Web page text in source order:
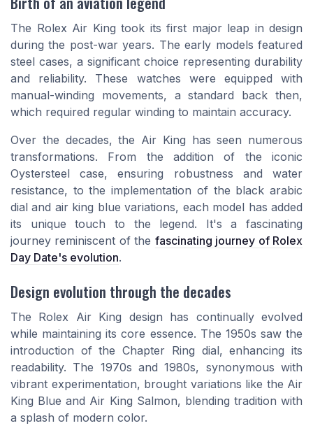
The Rolex Air King took its first major leap in design
during the post-war years. The early models featured
steel cases, a significant choice representing durability
and reliability. These watches were equipped with
manual-winding movements, a standard back then,
which required regular winding to maintain accuracy.
Over the decades, the Air King has seen numerous
transformations. From the addition of the iconic
Oystersteel case, ensuring robustness and water
resistance, to the implementation of the black arabic
dial and air king blue variations, each model has added
its unique touch to the legend. It's a fascinating
journey reminiscent of the fascinating journey of Rolex
Day Date's evolution.
Design evolution through the decades
The Rolex Air King design has continually evolved
while maintaining its core essence. The 1950s saw the
introduction of the Chapter Ring dial, enhancing its
readability. The 1970s and 1980s, synonymous with
vibrant experimentation, brought variations like the Air
King Blue and Air King Salmon, blending tradition with
a splash of modern color.